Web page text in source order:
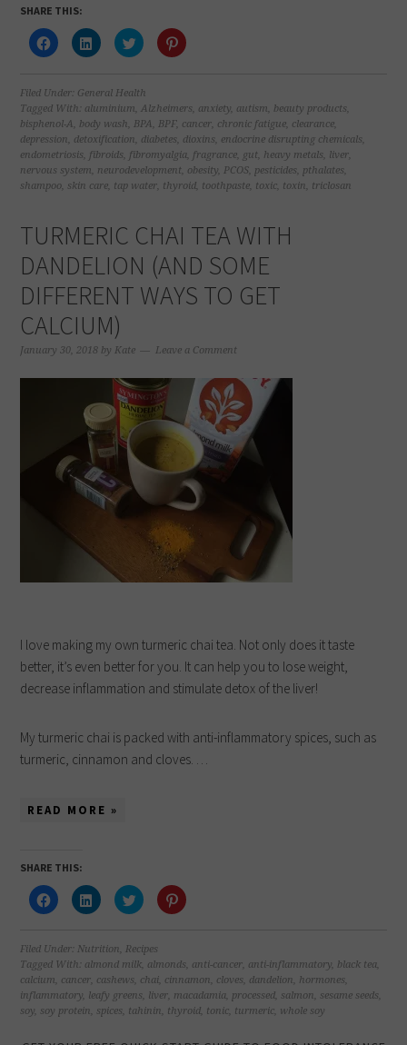
SHARE THIS:
Click
to
share
(Opens
in
new
window)
Click
to
share
(Opens
in
new
window)
Click
to
share
(Opens
in
new
window)
Click
to
in
new
window)
Filed Under: General Health
Tagged With: aluminium Alzheimers anxiety autism beauty products
bisphenol-A
body wash BPA BPF, cancer chronic fatigue clearance
depression
detoxification diabetes dioxins endocrine disrupting chemicals
endometriosis
fibroids fibromyalgia fragrance gut heavy metals liver
nervous system
neurodevelopment obesity PCOS pesticides pthalates
shampoo skin care tap water thyroid toothpaste toxic toxin triclosan
TURMERIC CHAI TEA WITH
DANDELION (AND SOME
DIFFERENT WAYS TO GET
CALCIUM)
January 30, 2018 by Kate Leave a Comment
I love making my own turmeric chai tea. Not only does it taste
better, it’s even better for you. It can help you to lose weight,
decrease inflammation and stimulate detox of the liver!
My turmeric chai is packed with anti-inflammatory spices, such as
turmeric, cinnamon and cloves. …
READ MORE »
SHARE THIS:
Click
to
share
(Opens
in
new
window)
Click
to
share
(Opens
in
new
window)
Click
to
share
(Opens
in
new
window)
Click
to
in
new
window)
Filed Under: Nutrition,Recipes
Tagged With: almond milk, almonds, anti-cancer, anti-inflammatory, black tea,
calcium, cancer, cashews, chai, cinnamon, cloves, dandelion, hormones,
inflammatory, leafy greens, liver, macadamia, processed, salmon, sesame seeds,
soy, soy protein, spices, tahinin, thyroid, tonic, turmeric, whole soy